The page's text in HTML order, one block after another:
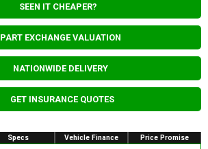
SEEN IT CHEAPER?
PART EXCHANGE VALUATION
NATIONWIDE DELIVERY
GET INSURANCE QUOTES
Specs Vehicle Finance Price Promise